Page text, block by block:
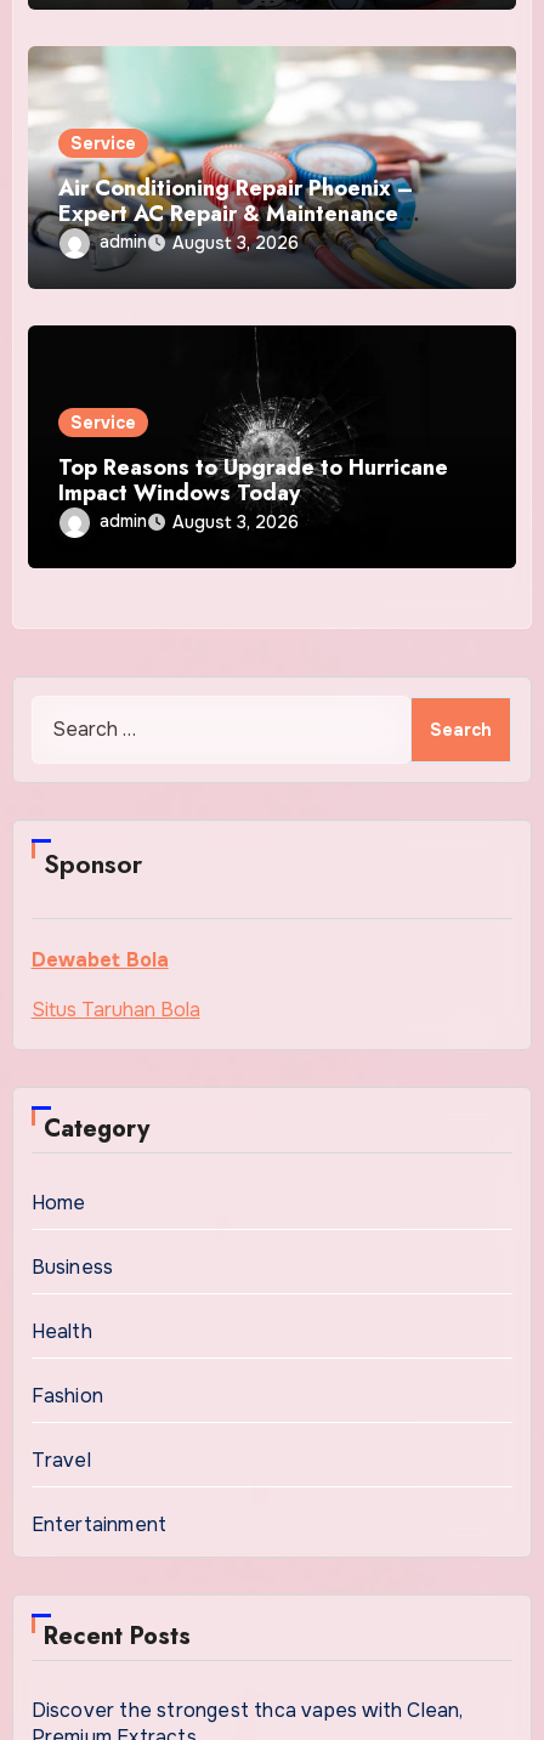
Service
Air Conditioning Repair Phoenix –
Expert AC Repair & Maintenance
Services
admin August 3, 2026
Service
Top Reasons to Upgrade to Hurricane
Impact Windows Today
admin August 3, 2026
Sponsor
Dewabet Bola
Situs Taruhan Bola
Category
Home
Business
Health
Fashion
Travel
Entertainment
Recent Posts
Discover the strongest thca vapes with Clean,